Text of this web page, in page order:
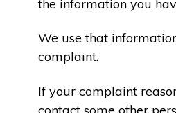
the information you
We use that
complaint.
If your complaint
contact some other